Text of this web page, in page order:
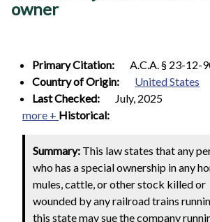
owner
Primary Citation:
A.C.A. § 23-12-
Country of Origin:
United States
Last Checked:
July, 2025
more + Historical:
Summary: This law states that any
who has a special ownership in any
mules, cattle, or other stock killed or
wounded by any railroad trains
this state may sue the company